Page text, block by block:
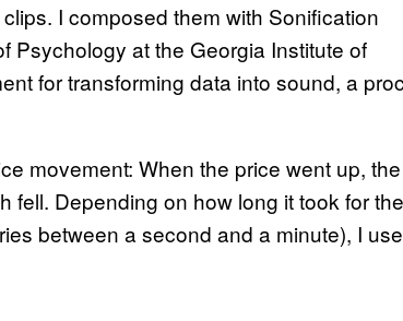
I composed them with Sonification
Psychology at the Georgia Institute of
for transforming data into sound, a
movement: When the price went up, the
fell. Depending on how long it took for the
between a second and a minute), I